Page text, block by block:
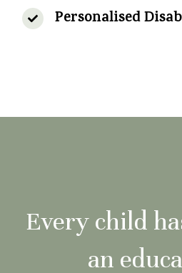
Personalised
Every child
an